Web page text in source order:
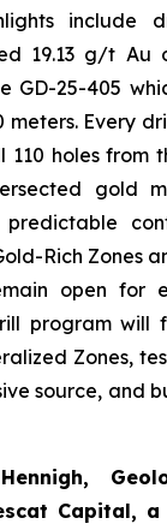
include
19.13 g/t Au
GD-25-405
meters. Every
holes from
gold
predictable
Rich Zones
open for
program will
Zones,
source, and
Capital,